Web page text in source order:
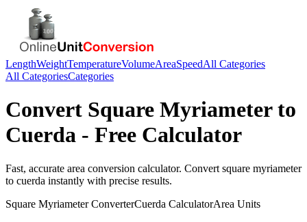
LengthWeightTemperatureVolumeAreaSpeedAll Categories
All CategoriesCategories
Convert Square Myriameterto
Cuerda - Free Calculator
Fast, accurate area conversion calculator. Convert square myriameter
to cuerda instantly with precise results.
Square MyriameterConverterCuerda CalculatorArea Units